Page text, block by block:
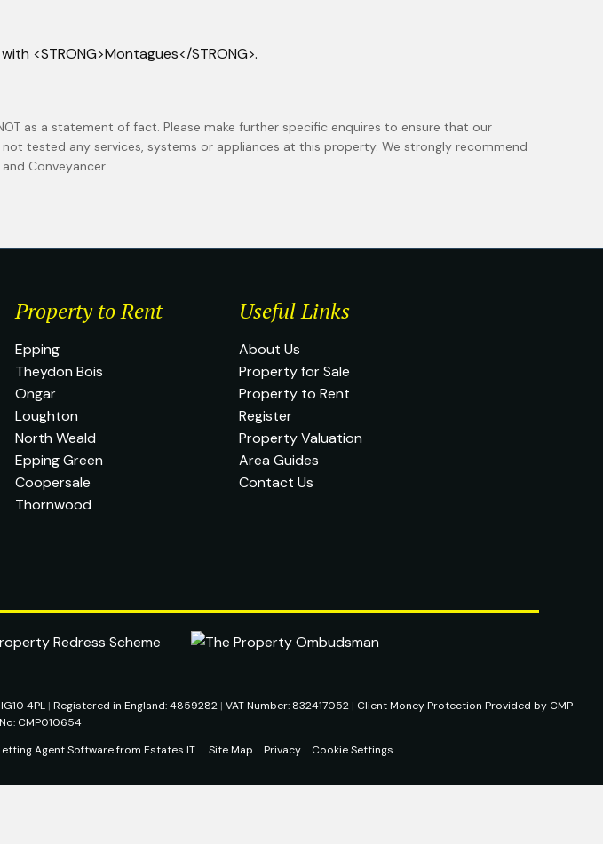
<STRONG>Montagues</STRONG>.
as a statement of fact. Please make further specific enquires to ensure that our
tested any services, systems or appliances at this property. We strongly recommend
Conveyancer.
Property to Rent
Epping
Theydon Bois
Ongar
Loughton
North Weald
Epping Green
Coopersale
Thornwood
Useful Links
About Us
Property for Sale
Property to Rent
Register
Property Valuation
Area Guides
Contact Us
4PL | Registered in England: 4859282 | VAT Number: 832417052 | Client Money Protection Provided by CMP
CMP010654
Agent Softwarefrom Estates IT Site Map Privacy Cookie Settings